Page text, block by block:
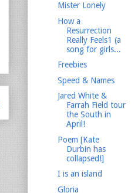
Mister Lonely
How a
Resurrection
Really Feels1 (a
song for girls...
Freebies
Speed & Names
Jared White &
Farrah Field tour
the South in
April!
Poem [Kate
Durbin has
collapsed!]
I is an island
Gloria